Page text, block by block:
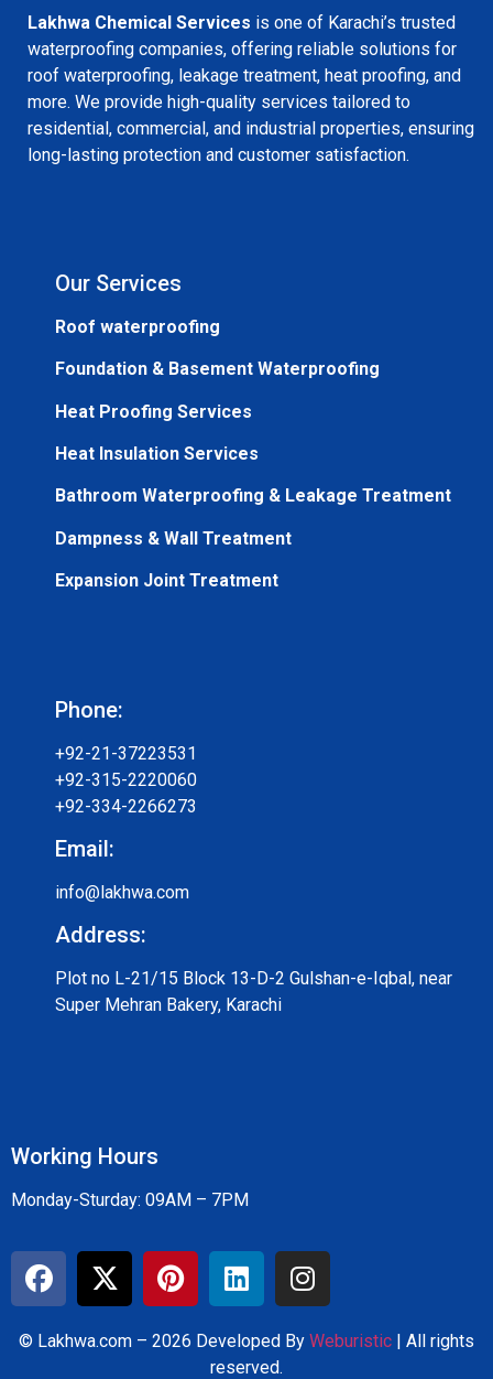
Lakhwa Chemical Services is one of Karachi’s trusted
waterproofing companies, offering reliable solutions for
roof waterproofing, leakage treatment, heat proofing, and
more. We provide high-quality services tailored to
residential, commercial, and industrial properties, ensuring
long-lasting protection and customer satisfaction.
Our Services
Roof waterproofing
Foundation & Basement Waterproofing
Heat Proofing Services
Heat Insulation Services
Bathroom Waterproofing & Leakage Treatment
Dampness & Wall Treatment
Expansion Joint Treatment
Phone:
+92-21-37223531
+92-315-2220060
+92-334-2266273
Email:
info@lakhwa.com
Address:
Plot no L-21/15 Block 13-D-2 Gulshan-e-Iqbal, near
Super Mehran Bakery, Karachi
Working Hours
Monday-Sturday: 09AM – 7PM
© Lakhwa.com – 2026 Developed By Weburistic | All rights
reserved.